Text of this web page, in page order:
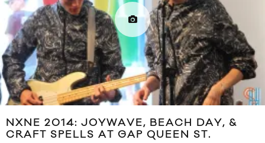
NXNE 2014: JOYWAVE, BEACH DAY, &
CRAFT SPELLS AT GAP QUEEN ST.